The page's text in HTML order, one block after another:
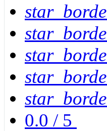
0.0 / 5